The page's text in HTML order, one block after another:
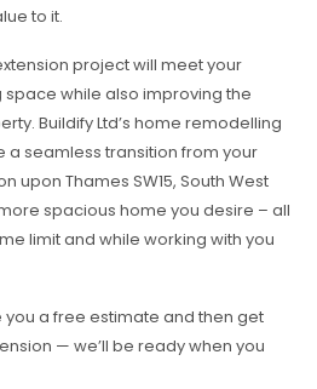
to it.
project will meet your
while also improving the
Buildify Ltd’s home remodelling
seamless transition from your
upon Thames SW15, South West
spacious home you desire – all
limit and while working with you
you a free estimate and then get
— we’ll be ready when you